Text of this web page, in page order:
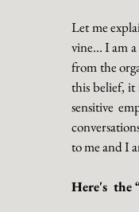
Let me
vine... I am
from the
this belief, it
sensitive
to me and I
Here's  the